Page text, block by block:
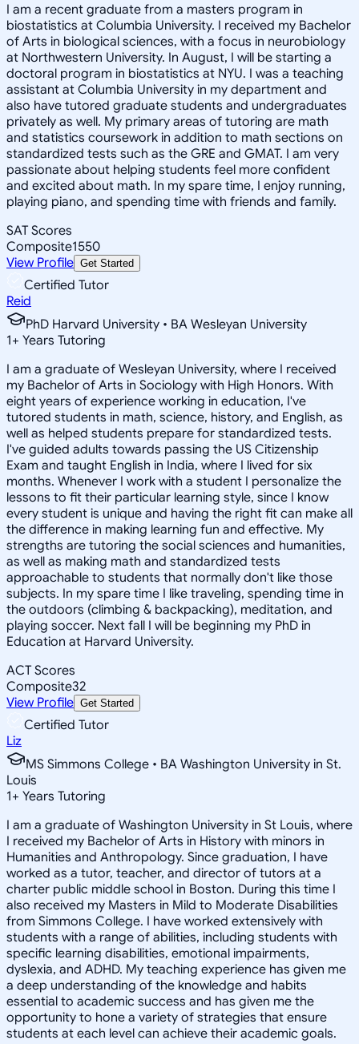
I am a recent graduate from a masters program in
biostatistics at Columbia University. I received my Bachelor
of Arts in biological sciences, with a focus in neurobiology
at Northwestern University. In August, I will be starting a
doctoral program in biostatistics at NYU. I was a teaching
assistant at Columbia University in my department and
also have tutored graduate students and undergraduates
privately as well. My primary areas of tutoring are math
and statistics coursework in addition to math sections on
standardized tests such as the GRE and GMAT. I am very
passionate about helping students feel more confident
and excited about math. In my spare time, I enjoy running,
playing piano, and spending time with friends and family.
SAT Scores
Composite1550
View Profile Get Started
Certified Tutor
Reid
PhD Harvard University • BA Wesleyan University
1+ Years Tutoring
I am a graduate of Wesleyan University, where I received
my Bachelor of Arts in Sociology with High Honors. With
eight years of experience working in education, I've
tutored students in math, science, history, and English, as
well as helped students prepare for standardized tests.
I've guided adults towards passing the US Citizenship
Exam and taught English in India, where I lived for six
months. Whenever I work with a student I personalize the
lessons to fit their particular learning style, since I know
every student is unique and having the right fit can make all
the difference in making learning fun and effective. My
strengths are tutoring the social sciences and humanities,
as well as making math and standardized tests
approachable to students that normally don't like those
subjects. In my spare time I like traveling, spending time in
the outdoors (climbing & backpacking), meditation, and
playing soccer. Next fall I will be beginning my PhD in
Education at Harvard University.
ACT Scores
Composite32
View Profile Get Started
Certified Tutor
Liz
MS Simmons College • BA Washington University in St.
Louis
1+ Years Tutoring
I am a graduate of Washington University in St Louis, where
I received my Bachelor of Arts in History with minors in
Humanities and Anthropology. Since graduation, I have
worked as a tutor, teacher, and director of tutors at a
charter public middle school in Boston. During this time I
also received my Masters in Mild to Moderate Disabilities
from Simmons College. I have worked extensively with
students with a range of abilities, including students with
specific learning disabilities, emotional impairments,
dyslexia, and ADHD. My teaching experience has given me
a deep understanding of the knowledge and habits
essential to academic success and has given me the
opportunity to hone a variety of strategies that ensure
students at each level can achieve their academic goals.